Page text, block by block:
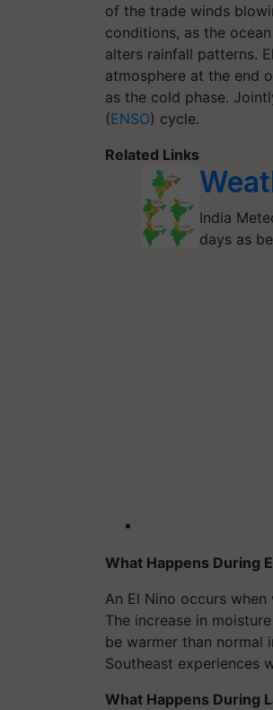
of the trade winds
conditions, as the
alters rainfall patterns.
atmosphere at the end
as the cold phase.
(ENSO) cycle.
Related Links
India
days as
What Happens During
An El Nino occurs
The increase in
be warmer than normal
Southeast experiences
What Happens During